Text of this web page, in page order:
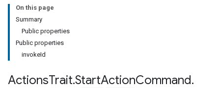
On this page
Summary
Public properties
Public properties
invokeId
ActionsTrait.StartActionCommand.